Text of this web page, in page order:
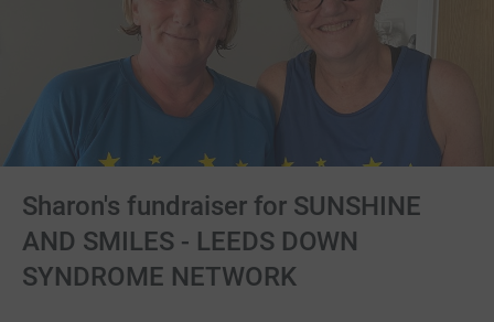
Sharon's fundraiser for SUNSHINE
AND SMILES - LEEDS DOWN
SYNDROME NETWORK